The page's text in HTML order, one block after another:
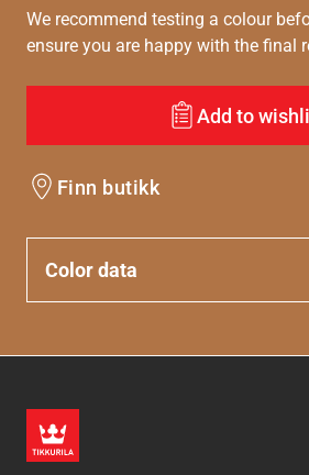
We recommend testing a colour
ensure you are happy with the final
Add to
Finn butikk
Color data